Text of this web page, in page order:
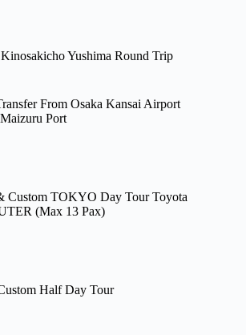
Yushima Round Trip
From Osaka Kansai Airport
Port
Custom TOKYO Day Tour Toyota
(Max 13 Pax)
Half Day Tour